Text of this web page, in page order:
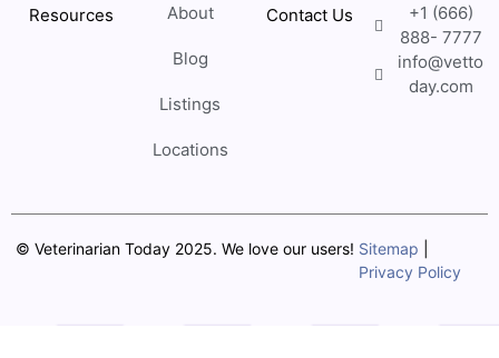
Resources About
Blog
Listings
Locations
Contact Us
+1 (666)
888- 7777
info@vetto
day.com
© Veterinarian Today 2025. We love our users! Sitemap
Privacy Policy